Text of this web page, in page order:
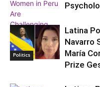
De Allá
Politics
Latina
Navarro
María
Prize